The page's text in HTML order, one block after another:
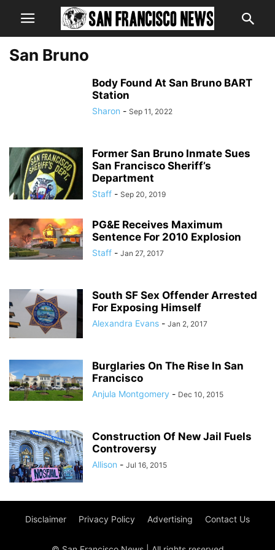
San Bruno
Body Found At San Bruno BART
Station
Sharon - Sep 11, 2022
Former San Bruno Inmate Sues
San Francisco Sheriff’s
Department
Staff - Sep 20, 2019
PG&E Receives Maximum
Sentence For 2010 Explosion
Staff - Jan 27, 2017
South SF Sex Offender Arrested
For Exposing Himself
Alexandra Evans - Jan 2, 2017
Burglaries On The Rise In San
Francisco
Anjula Montgomery - Dec 10, 2015
Construction Of New Jail Fuels
Controversy
Allison - Jul 16, 2015
Disclaimer Privacy Policy Advertising Contact Us